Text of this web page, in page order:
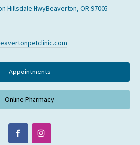
Hillsdale HwyBeaverton, OR 97005
Appointments
Online Pharmacy